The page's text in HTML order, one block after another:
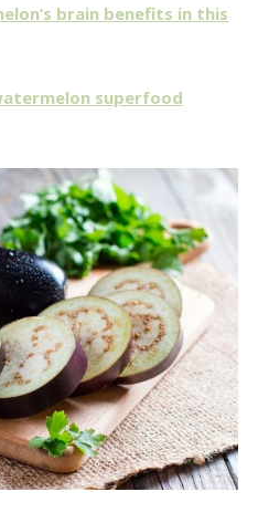
brain benefits in this
superfood